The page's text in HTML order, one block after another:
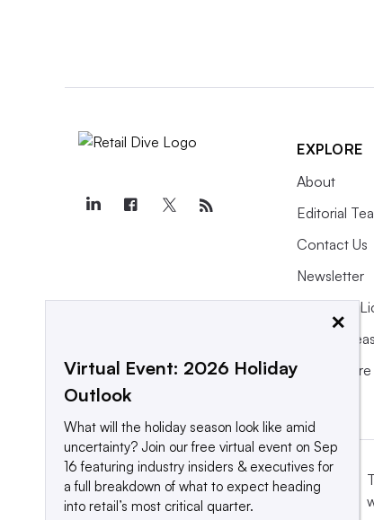
EXPLORE
About
Editorial
Contact Us
Newsletter
Purchase
Press
What
×
Virtual Event: 2026 Holiday
Outlook
What will the holiday season look like amid
uncertainty? Join our free virtual event on Sep
16 featuring industry insiders & executives for
a full breakdown of what to expect heading
into retail’s most critical quarter.